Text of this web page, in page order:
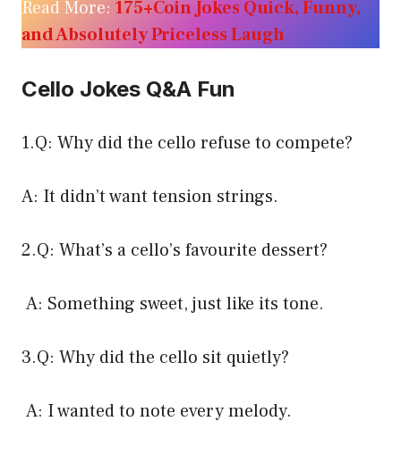
Read More: 175+Coin Jokes Quick, Funny,
and Absolutely Priceless Laugh
Cello Jokes Q&A Fun
1.Q: Why did the cello refuse to compete?
A: It didn’t want tension strings.
2.Q: What’s a cello’s favourite dessert?
A: Something sweet, just like its tone.
3.Q: Why did the cello sit quietly?
A: I wanted to note every melody.